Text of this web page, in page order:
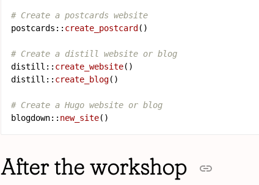
# Create a postcards website
postcards :: create_postcard ()
# Create a distill website or blog
distill :: create_website()
distill :: create_blog()
# Create a Hugo website or blog
blogdown:: new_site
After the workshop